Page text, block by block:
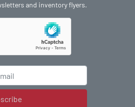
and inventory flyers.